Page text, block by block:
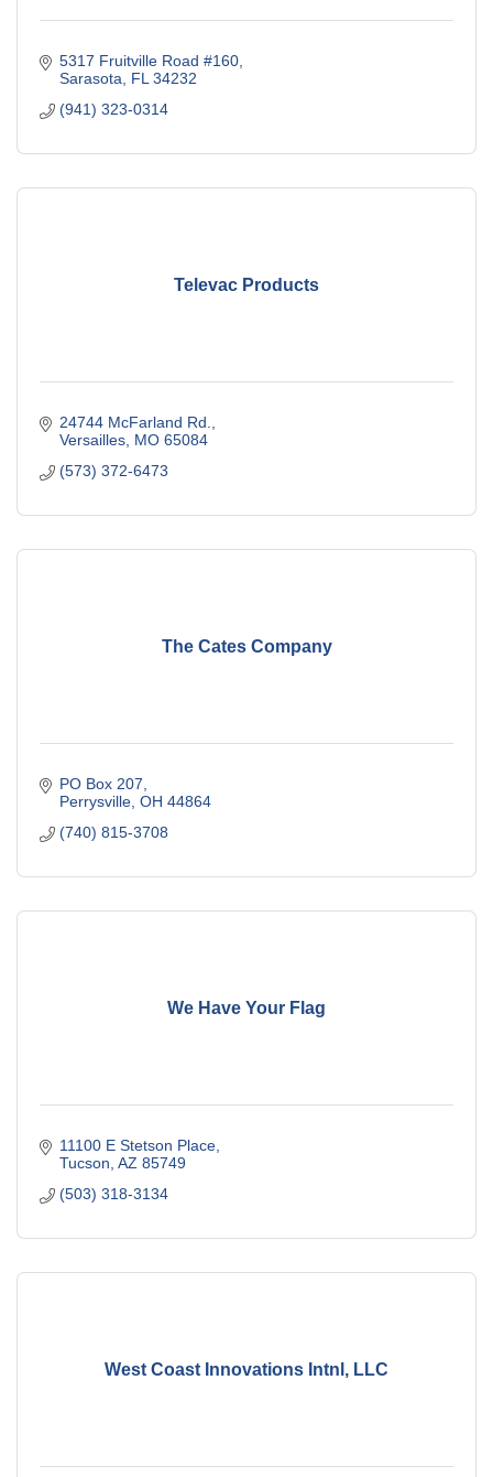
5317 Fruitville Road #160
Sarasota FL 34232
(941) 323-0314
Televac Products
24744 McFarland Rd.
Versailles MO 65084
(573) 372-6473
The Cates Company
PO Box 207
Perrysville OH 44864
(740) 815-3708
We Have Your Flag
11100 E Stetson Place
Tucson AZ 85749
(503) 318-3134
West Coast Innovations Intnl, LLC